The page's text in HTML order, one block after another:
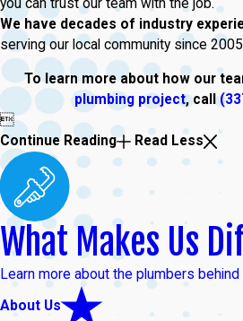
you can trust our team with the job.
We have decades of industry
serving our local community since
To learn more about how our
plumbing project, call

Continue Reading
Read Less
What Makes Us
Learn more about the plumbers behind
About Us